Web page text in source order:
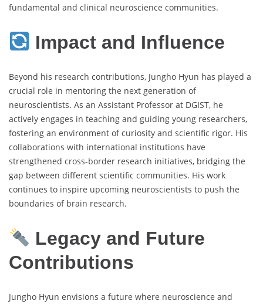
fundamental and clinical neuroscience communities.
Impact and Influence
Beyond his research contributions, Jungho Hyun has played a
crucial role in mentoring the next generation of
neuroscientists. As an Assistant Professor at DGIST, he
actively engages in teaching and guiding young researchers,
fostering an environment of curiosity and scientific rigor. His
collaborations with international institutions have
strengthened cross-border research initiatives, bridging the
gap between different scientific communities. His work
continues to inspire upcoming neuroscientists to push the
boundaries of brain research.
Legacy and Future
Contributions
Jungho Hyun envisions a future where neuroscience and